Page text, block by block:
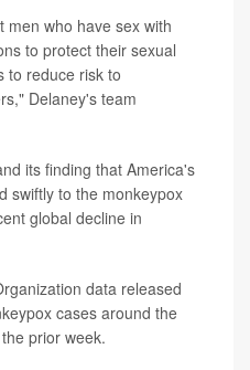
men who have sex with
to protect their sexual
to reduce risk to
Delaney's team
its finding that America's
swiftly to the monkeypox
global decline in
data released
cases around the
prior week.